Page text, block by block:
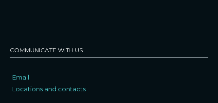
COMMUNICATE WITH US
Email
Locations and contacts